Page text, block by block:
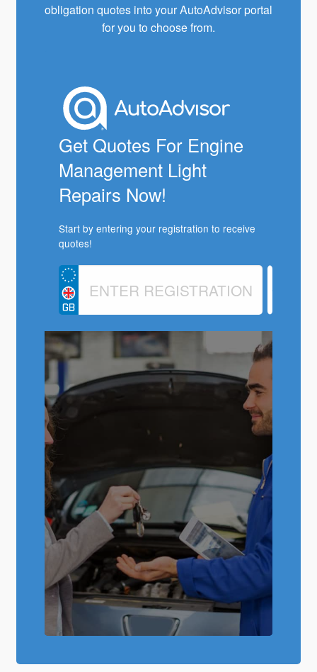
obligation quotes into your AutoAdvisor portal
for you to choose from.
Get Quotes For Engine
Management Light
Repairs Now!
Start by entering your registration to receive
quotes!